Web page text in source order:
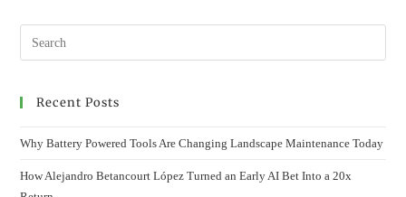
Recent Posts
Why Battery Powered Tools Are Changing Landscape Maintenance Today
How Alejandro Betancourt López Turned an Early AI Bet Into a 20x